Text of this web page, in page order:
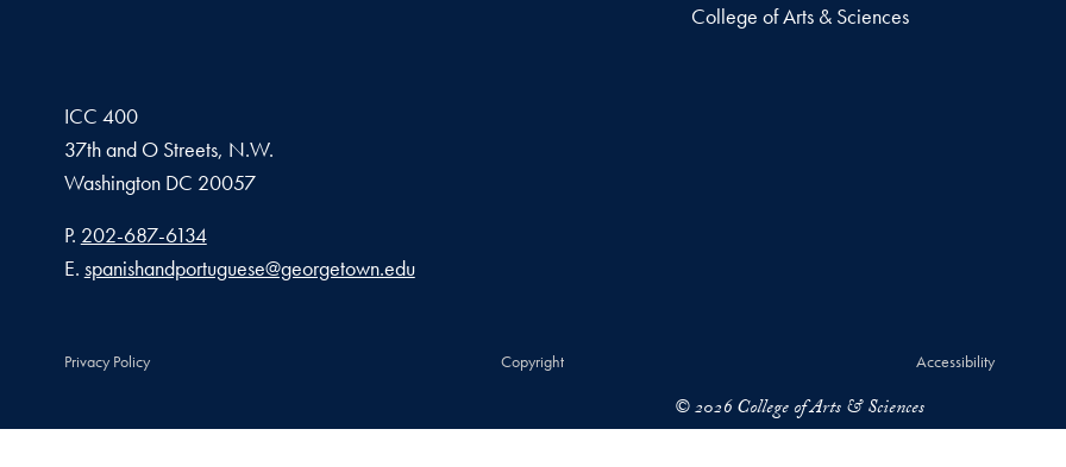
College of Arts & Sciences
ICC 400
37th and O Streets, N.W.
Washington DC 20057
Phone number
P. 202-687-6134
Email address
E. spanishandportuguese@georgetown.edu
Privacy Policy Copyright Accessibility
© 2026 College of Arts & Sciences